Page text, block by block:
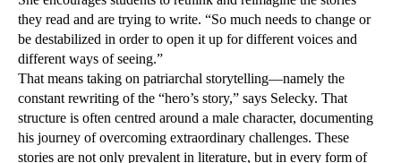
they read and are trying to write. “So much needs to change or
be destabilized in order to open it up for different voices and
different ways of seeing.”
That means taking on patriarchal storytelling—namely the
constant rewriting of the “hero’s story,” says Selecky. That
structure is often centred around a male character, documenting
his journey of overcoming extraordinary challenges. These
stories are not only prevalent in literature, but in every form of